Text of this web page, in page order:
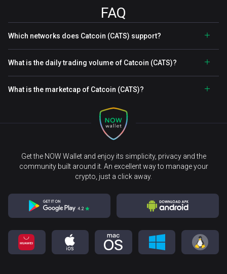
FAQ
Which networks does Catcoin (CATS) support?
What is the daily trading volume of Catcoin (CATS)?
What is the marketcap of Catcoin (CATS)?
Get the NOW Wallet and enjoy its simplicity, privacy and the
community built around it. An excellent way to manage your
crypto, just a click away.